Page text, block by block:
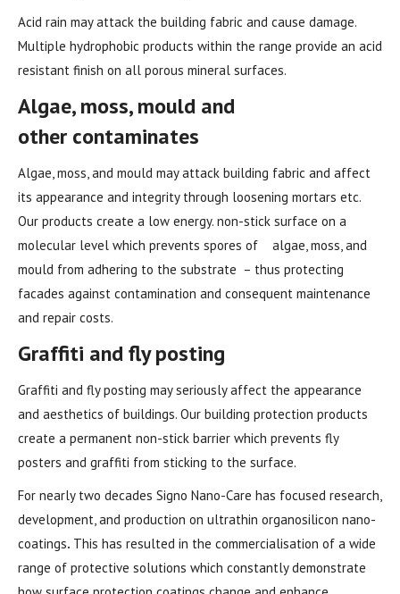
Acid rain may attack the building fabric and cause damage.
Multiple hydrophobic products within the range provide an acid
resistant finish on all porous mineral surfaces.
Algae, moss, mould and
other contaminates
Algae, moss, and mould may attack building fabric and affect
its appearance and integrity through loosening mortars etc.
Our products create a low energy. non-stick surface on a
molecular level which prevents spores of algae, moss, and
mould from adhering to the substrate – thus protecting
facades against contamination and consequent maintenance
and repair costs.
Graffiti and fly posting
Graffiti and fly posting may seriously affect the appearance
and aesthetics of buildings. Our building protection products
create a permanent non-stick barrier which prevents fly
posters and graffiti from sticking to the surface.
For nearly two decades Signo Nano-Care has focused research,
development, and production on ultrathin organosilicon nano-
coatings. This has resulted in the commercialisation of a wide
range of protective solutions which constantly demonstrate